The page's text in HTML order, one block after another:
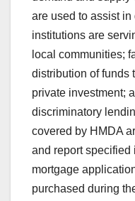
are used to assist in
institutions are
local communities;
distribution of funds
private investment;
discriminatory
covered by HMDA
and report specified
mortgage
purchased during